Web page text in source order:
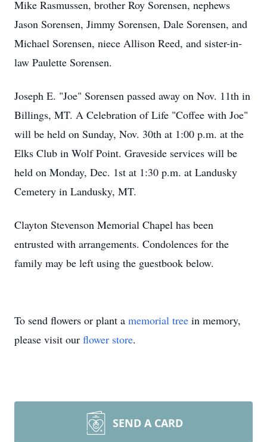
Mike Rasmussen, brother Roy Sorensen, nephews
Jason Sorensen, Jimmy Sorensen, Dale Sorensen, and
Michael Sorensen, niece Allison Reed, and sister-in-
law Paulette Sorensen.
Joseph E. "Joe" Sorensen passed away on Nov. 11th in
Billings, MT. A Celebration of Life "Coffee with Joe"
will be held on Sunday, Nov. 30th at 1:00 p.m. at the
Elks Club in Wolf Point. Graveside services will be
held on Monday, Dec. 1st at 1:30 p.m. at Landusky
Cemetery in Landusky, MT.
Clayton Stevenson Memorial Chapel has been
entrusted with arrangements. Condolences for the
family may be left using the guestbook below.
To send flowers or plant a memorial tree in memory,
please visit our flower store.
SEND A CARD